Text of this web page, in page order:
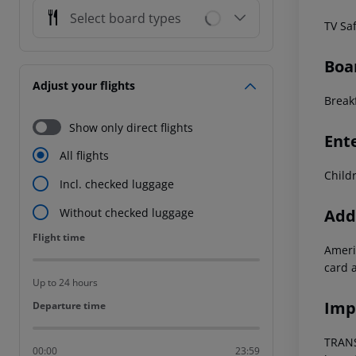
Select board types
Adjust your flights
Show only direct flights
All flights
Incl. checked luggage
Without checked luggage
Flight time
Flight time
Up to 24 hours
Departure time
Departure time
00:00 23:59
TV
card